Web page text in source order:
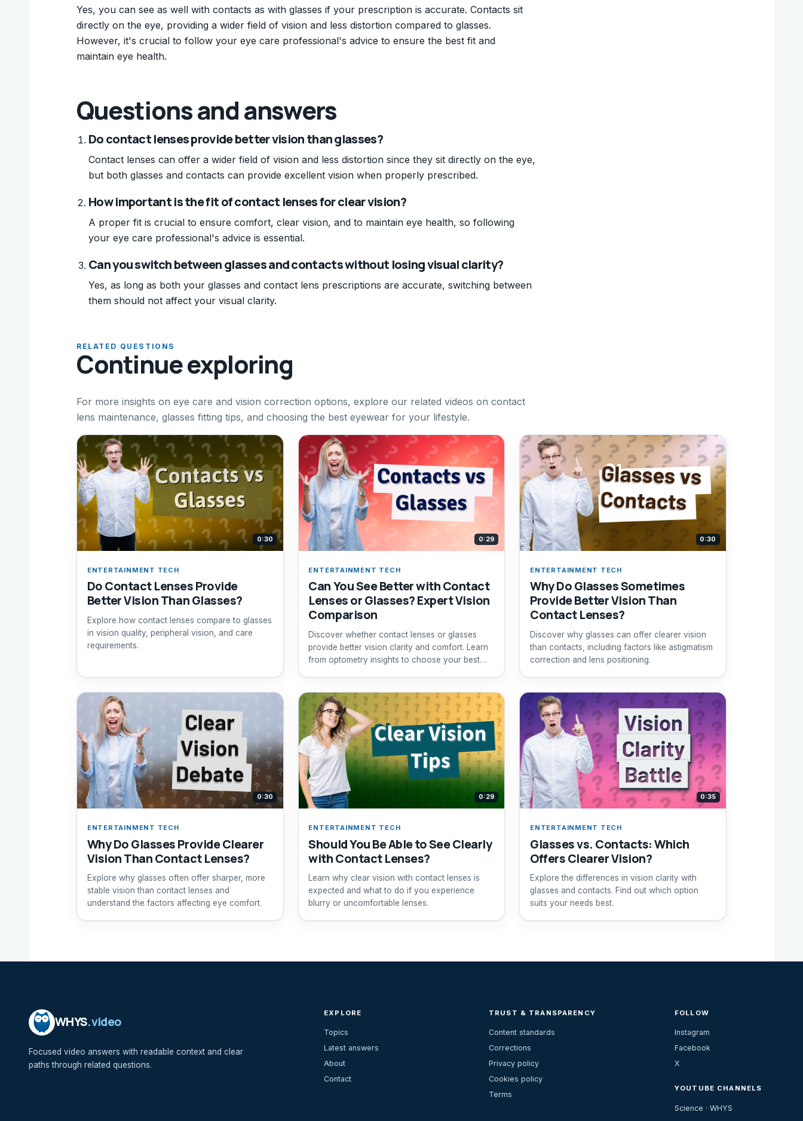
Yes, you can see as well with contacts as with glasses if your prescription is accurate. Contacts sit
directly on the eye, providing a wider field of vision and less distortion compared to glasses.
However, it's crucial to follow your eye care professional's advice to ensure the best fit and
maintain eye health.
Questions and answers
Do contact lenses provide better vision than glasses?
Contact lenses can offer a wider field of vision and less distortion since they sit directly on the eye,
but both glasses and contacts can provide excellent vision when properly prescribed.
How important is the fit of contact lenses for clear vision?
A proper fit is crucial to ensure comfort, clear vision, and to maintain eye health, so following
your eye care professional's advice is essential.
Can you switch between glasses and contacts without losing visual clarity?
Yes, as long as both your glasses and contact lens prescriptions are accurate, switching between
them should not affect your visual clarity.
RELATED QUESTIONS
Continue exploring
For more insights on eye care and vision correction options, explore our related videos on contact
lens maintenance, glasses fitting tips, and choosing the best eyewear for your lifestyle.
0:30
ENTERTAINMENT TECH
Do Contact Lenses Provide
Better Vision Than Glasses?
Explore how contact lenses compare to glasses
in vision quality, peripheral vision, and care
requirements.
0:29
ENTERTAINMENT TECH
Can You See Better with Contact
Lenses or Glasses? Expert Vision
Comparison
Discover whether contact lenses or glasses
provide better vision clarity and comfort. Learn
from optometry insights to choose your best
0:30
ENTERTAINMENT TECH
Why Do Glasses Sometimes
Provide Better Vision Than
Contact Lenses?
Discover why glasses can offer clearer vision
than contacts, including factors like astigmatism
correction and lens positioning.
0:30
ENTERTAINMENT TECH
Why Do Glasses Provide Clearer
Vision Than Contact Lenses?
Explore why glasses often offer sharper, more
stable vision than contact lenses and
understand the factors affecting eye comfort.
0:29
ENTERTAINMENT TECH
Should You Be Able to See Clearly
with Contact Lenses?
Learn why clear vision with contact lenses is
expected and what to do if you experience
blurry or uncomfortable lenses.
0:35
ENTERTAINMENT TECH
Glasses vs. Contacts: Which
Offers Clearer Vision?
Explore the differences in vision clarity with
glasses and contacts. Find out which option
suits your needs best.
WHYS.video
Focused video answers with readable context and clear
paths through related questions.
EXPLORE
Topics
Latest answers
About
Contact
TRUST & TRANSPARENCY
Content standards
Corrections
Privacy policy
Cookies policy
Terms
FOLLOW
Instagram
Facebook
X
YOUTUBE CHANNELS
Science · WHYS